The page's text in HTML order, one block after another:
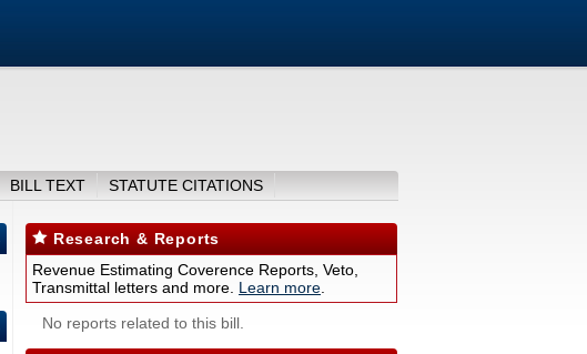
BILL TEXT STATUTE CITATIONS
Research & Reports
Revenue Estimating Coverence Reports, Veto,
Transmittal letters and more. Learn more
No reports related to this bill.